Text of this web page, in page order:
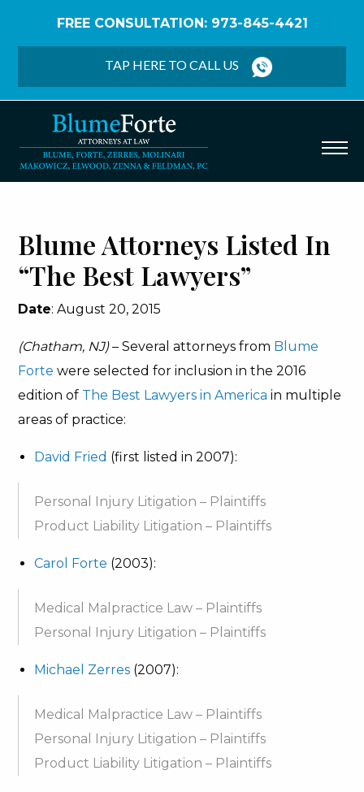
FREE CONSULTATION: 973-845-4421
TAP HERE TO CALL US
Blume Attorneys Listed In
“The Best Lawyers”
Date: August 20, 2015
(Chatham, NJ)– Several attorneys from Blume
Forte were selected for inclusion in the 2016
edition of The Best Lawyers in America in multiple
areas of practice:
David Fried (first listed in 2007):
Personal Injury Litigation – Plaintiffs
Product Liability Litigation – Plaintiffs
Carol Forte (2003):
Medical Malpractice Law – Plaintiffs
Personal Injury Litigation – Plaintiffs
Michael Zerres (2007):
Medical Malpractice Law – Plaintiffs
Personal Injury Litigation – Plaintiffs
Product Liability Litigation – Plaintiffs